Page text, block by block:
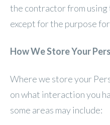
the contractor from
except for the purpose
How We Store Your
Where we store your
on what interaction you
some areas may include: